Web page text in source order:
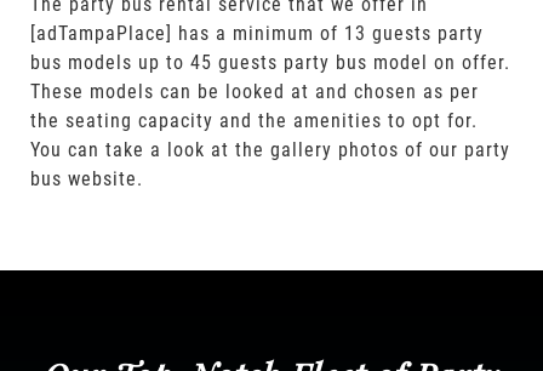
[adTampaPlace] has a minimum of 13 guests party
bus models up to 45 guests party bus model on offer.
These models can be looked at and chosen as per
the seating capacity and the amenities to opt for.
You can take a look at the gallery photos of our party
bus website.